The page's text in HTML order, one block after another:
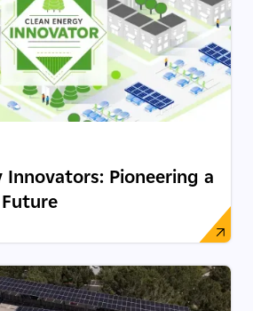
Innovators: Pioneering a